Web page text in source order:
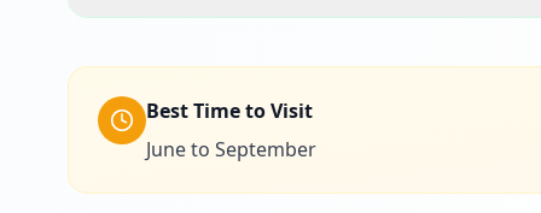
Best Time to Visit
June to September